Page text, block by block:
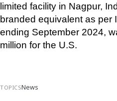
limited facility in Nagpur,
branded equivalent as per
ending September 2024,
million for the U.S.
TOPICSNews